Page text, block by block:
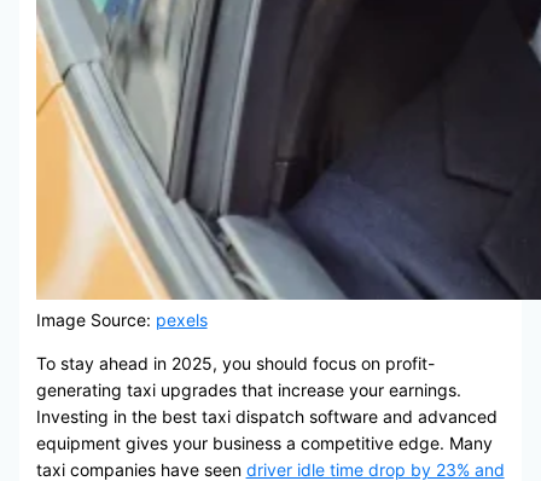
Image Source: pexels
To stay ahead in 2025, you should focus on profit-
generating taxi upgrades that increase your earnings.
Investing in the best taxi dispatch software and advanced
equipment gives your business a competitive edge. Many
taxi companies have seen driver idle time drop by 23% and